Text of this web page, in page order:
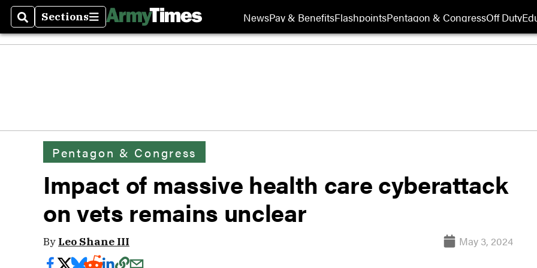
SearchSections
Sections NewsPay & BenefitsFlashpointsPentagon & CongressOff Duty
Pentagon & Congress
Impact of massive health care cyberattack
on vets remains unclear
By Leo Shane III May 3, 2024